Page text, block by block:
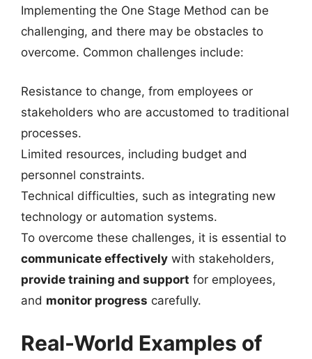
Implementing the One Stage Method can be
challenging, and there may be obstacles to
overcome. Common challenges include:
Resistance to change, from employees or
stakeholders who are accustomed to traditional
processes.
Limited resources, including budget and
personnel constraints.
Technical difficulties, such as integrating new
technology or automation systems.
To overcome these challenges, it is essential to
communicate effectively with stakeholders,
provide training and support for employees,
and monitor progress carefully.
Real-World Examples of